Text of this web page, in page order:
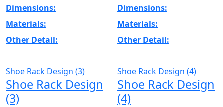
Dimensions:
Materials:
Other Detail:
Dimensions:
Materials:
Other Detail:
Shoe Rack Design (3)
Shoe Rack Design
(3)
Shoe Rack Design (4)
Shoe Rack Design
(4)